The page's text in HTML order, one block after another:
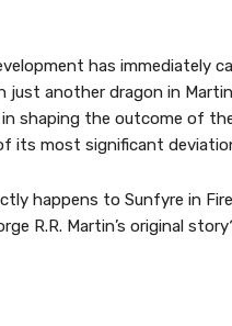
has immediately
just another dragon in
shaping the outcome of
its most significant
happens to Sunfyre in
R.R. Martin’s original